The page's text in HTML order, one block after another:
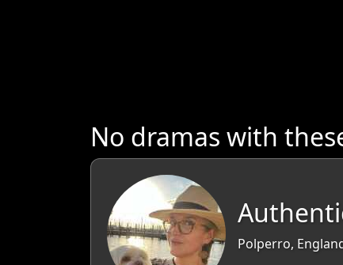
No dramas with
Polperro,